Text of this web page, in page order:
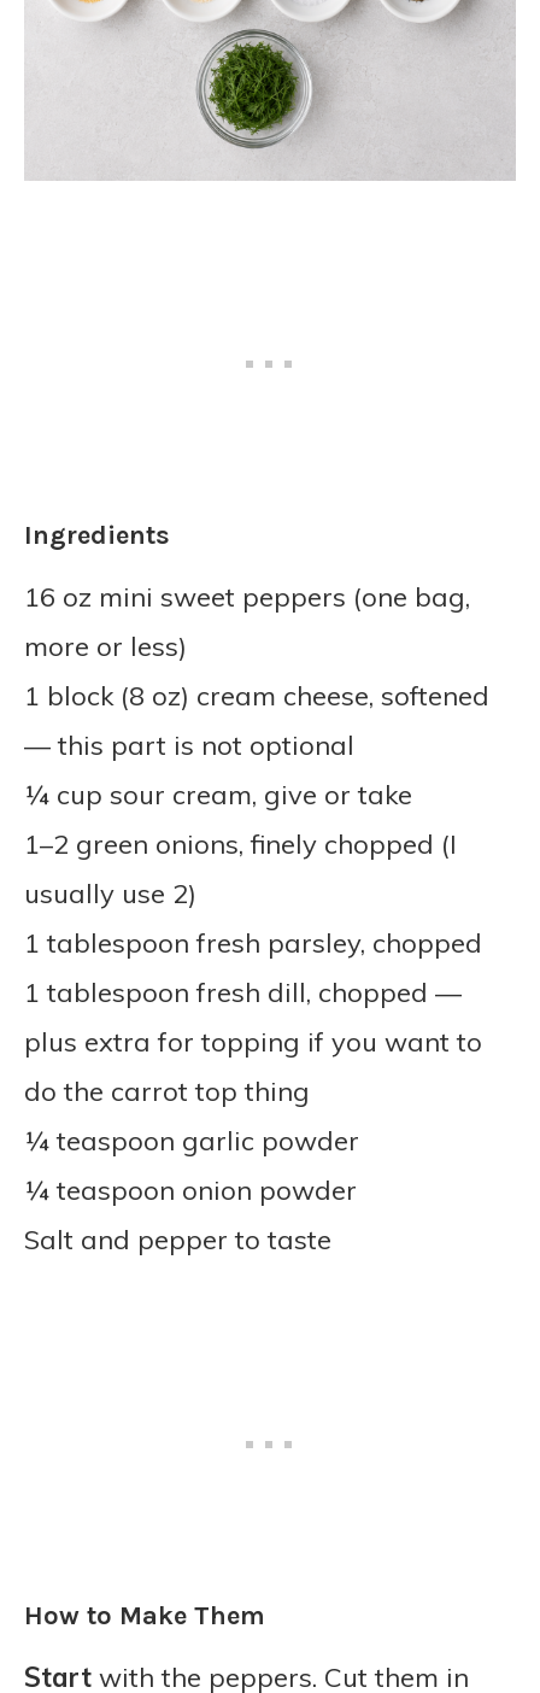
Ingredients
16 oz mini sweet peppers (one bag,
more or less)
1 block (8 oz) cream cheese, softened
— this part is not optional
¼ cup sour cream, give or take
1–2 green onions, finely chopped (I
usually use 2)
1 tablespoon fresh parsley, chopped
1 tablespoon fresh dill, chopped —
plus extra for topping if you want to
do the carrot top thing
¼ teaspoon garlic powder
¼ teaspoon onion powder
Salt and pepper to taste
How to Make Them
Start with the peppers. Cut them in